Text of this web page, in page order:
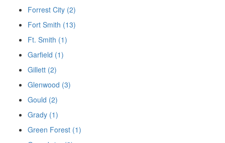
Forrest City (2)
Fort Smith (13)
Ft. Smith (1)
Garfield (1)
Gillett (2)
Glenwood (3)
Gould (2)
Grady (1)
Green Forest (1)